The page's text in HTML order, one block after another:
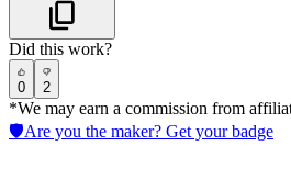
Did this work?
0 2
*We may earn a commission from
🛡️Are you the maker? Get your badge